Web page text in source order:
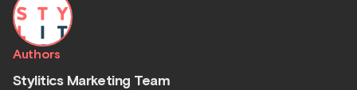
Authors
Stylitics Marketing Team